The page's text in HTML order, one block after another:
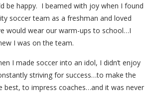
be happy. I beamed with joy when I found
soccer team as a freshman and loved
would wear our warm-ups to school…I
I was on the team.
I made soccer into an idol, I didn’t enjoy
striving for success…to make the
best, to impress coaches…and it was never